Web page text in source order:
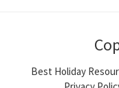
Best Holiday